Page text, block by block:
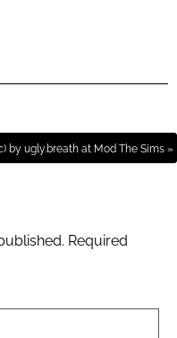
by ugly.breath at Mod The Sims »
Required